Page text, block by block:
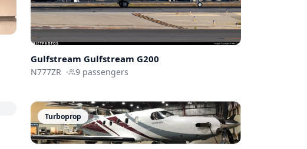
Gulfstream Gulfstream G200
N777ZR · 9passengers
Turboprop